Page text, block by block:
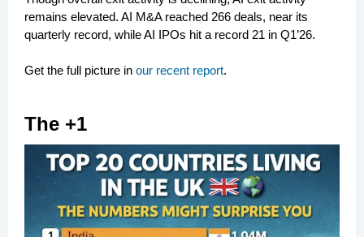
remains elevated. AI M&A reached 266 deals, near its
quarterly record, while AI IPOs hit a record 21 in Q1’26.
Get the full picture in our recent report.
The +1